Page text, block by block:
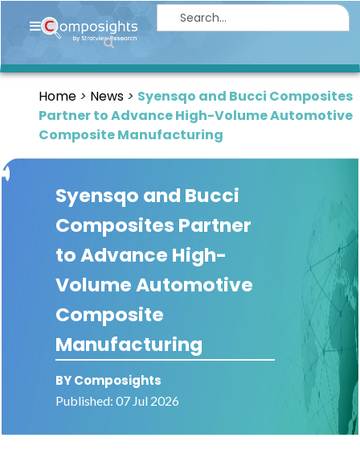
Home
Market
Briefings
Infographics
Thought
Leadership
Reports
News
About
Contact
Home News
Syensqo and Bucci Composites
Partner to Advance High-Volume Automotive
Composite Manufacturing
Syensqo and Bucci
Composites Partner
to Advance High-
Volume Automotive
Composite
Manufacturing
BY Composights
Published: 07 Jul 2026